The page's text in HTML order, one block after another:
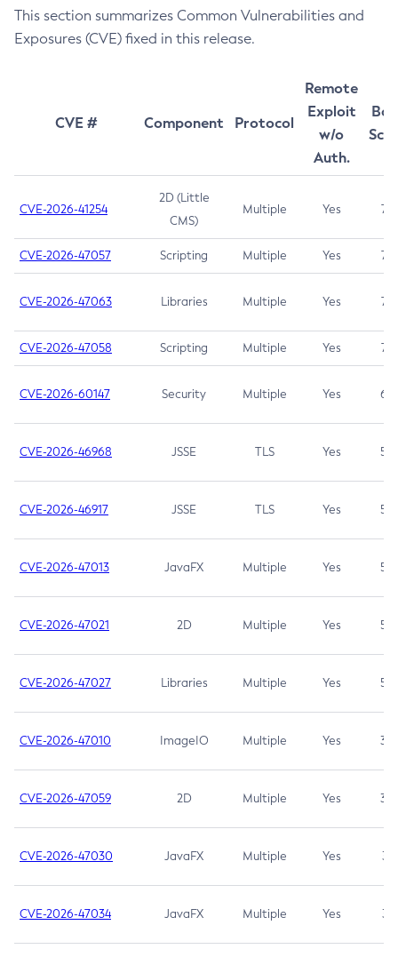
This section summarizes Common Vulnerabilities and
Exposures (CVE) fixed in this release.
CVE # Component Protocol
Remote
Exploit
w/o
Auth.
CVE-2026-41254
2D (Little
CMS)
Multiple Yes 7.5
CVE-2026-47057 Scripting Multiple Yes 7.5
CVE-2026-47063 Libraries Multiple Yes 7.5
CVE-2026-47058 Scripting Multiple Yes 7.4
CVE-2026-60147 Security Multiple Yes 6.5
CVE-2026-46968 JSSE TLS Yes 5.9
CVE-2026-46917 JSSE TLS Yes 5.3
CVE-2026-47013 JavaFX Multiple Yes 5.3
CVE-2026-47021 2D Multiple Yes 5.3
CVE-2026-47027 Libraries Multiple Yes 5.3
CVE-2026-47010 ImageIO Multiple Yes 3.7
CVE-2026-47059 2D Multiple Yes 3.7
CVE-2026-47030 JavaFX Multiple Yes 3.1
CVE-2026-47034 JavaFX Multiple Yes 3.1